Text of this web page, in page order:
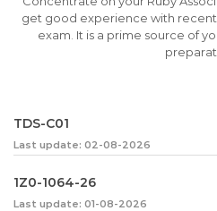
get good experience with
exam. It is a prime source of
TDS-C01
Last update: 02-08-2026
1Z0-1064-26
Last update: 01-08-2026